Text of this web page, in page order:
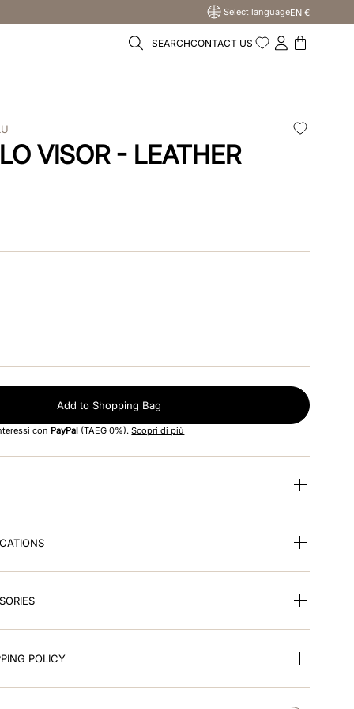
Select languageEN €
SEARCHCONTACT US
VISOR - LEATHER
Add to Shopping Bag
con PayPal (TAEG 0%).Scopri di più
POLICY